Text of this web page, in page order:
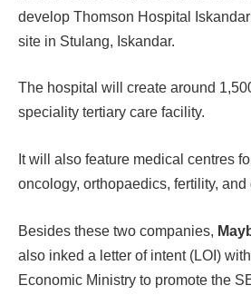
develop Thomson Hospital
site in Stulang, Iskandar.
The hospital will create around
speciality tertiary care facility.
It will also feature medical centres
oncology, orthopaedics, fertility, and
Besides these two companies,
also inked a letter of intent (LOI)
Economic Ministry to promote the